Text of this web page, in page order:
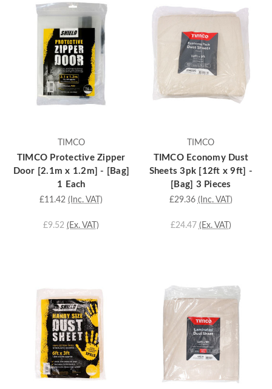
TIMCO
TIMCO Protective Zipper
Door [2.1m x 1.2m] - [Bag]
1 Each
£11.42 (Inc. VAT)
£9.52 (Ex. VAT)
TIMCO
TIMCO Economy Dust
Sheets 3pk [12ft x 9ft] -
[Bag] 3 Pieces
£29.36 (Inc. VAT)
£24.47 (Ex. VAT)